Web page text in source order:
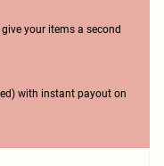
your items a second
with instant payout on